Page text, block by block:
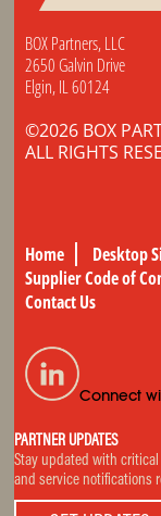
BOX Partners, LLC
2650 Galvin Drive
Elgin, IL 60124
©2026 BOX
ALL RIGHTS
Home Desktop
Supplier Code of
Contact Us
Connect
PARTNER UPDATES
Stay updated with
and service notifications